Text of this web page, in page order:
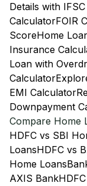
Details with
CalculatorFOIR
ScoreHome
Insurance
Loan with
Calculator
EMI Calculator
Downpayment
Compare Home
HDFC vs SBI
LoansHDFC vs
Home Loans
AXIS Bank